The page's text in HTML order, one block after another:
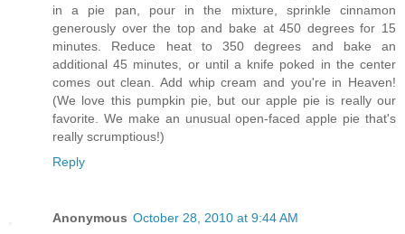
in a pie pan, pour in the mixture, sprinkle cinnamon
generously over the top and bake at 450 degrees for 15
minutes. Reduce heat to 350 degrees and bake an
additional 45 minutes, or until a knife poked in the center
comes out clean. Add whip cream and you're in Heaven!
(We love this pumpkin pie, but our apple pie is really our
favorite. We make an unusual open-faced apple pie that's
really scrumptious!)
Reply
Anonymous October 28, 2010 at 9:44 AM